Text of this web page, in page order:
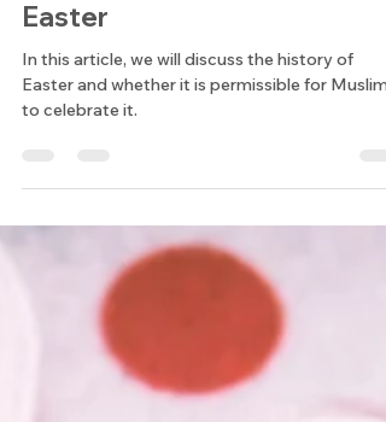
Easter
In this article, we will discuss the history of